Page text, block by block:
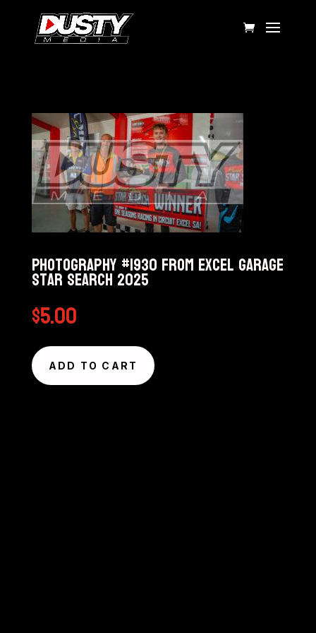
Photography #1930 from Excel Garage
Star Search 2025
$5.00
ADD TO CART